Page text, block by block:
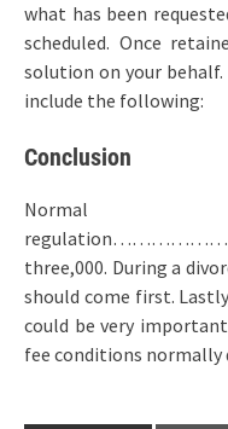
what has been
scheduled. Once
solution on your behalf.
include the following:
Conclusion
Normal
three,000. During a
should come first.
could be very
fee conditions normally